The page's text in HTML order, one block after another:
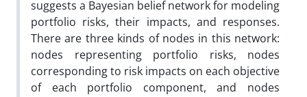
suggests a Bayesian belief network for modeling
portfolio risks, their impacts, and responses.
There are three kinds of nodes in this network:
nodes representing portfolio risks, nodes
corresponding to risk impacts on each objective
of each portfolio component, and nodes